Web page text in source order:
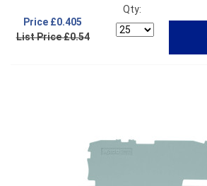
Price £0.405
List Price £0.54
Qty: